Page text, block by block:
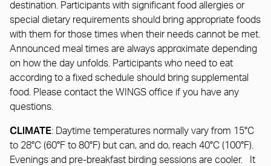
destination. Participants with significant food allergies or
special dietary requirements should bring appropriate foods
with them for those times when their needs cannot be met.
Announced meal times are always approximate depending
on how the day unfolds. Participants who need to eat
according to a fixed schedule should bring supplemental
food. Please contact the WINGS office if you have any
questions.
CLIMATE: Daytime temperatures normally vary from 15°C
to 28°C (60°F to 80°F) but can, and do, reach 40°C (100°F).
Evenings and pre-breakfast birding sessions are cooler. It